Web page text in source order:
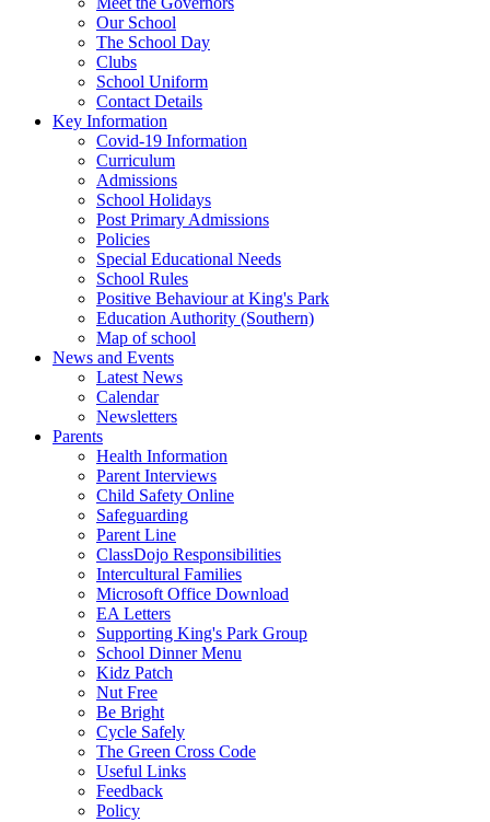
Our School
The School Day
Clubs
School Uniform
Contact Details
Key Information
Covid-19 Information
Curriculum
Admissions
School Holidays
Post Primary Admissions
Policies
Special Educational Needs
School Rules
Positive Behaviour at King's Park
Education Authority (Southern)
Map of school
News and Events
Latest News
Calendar
Newsletters
Parents
Health Information
Parent Interviews
Child Safety Online
Safeguarding
Parent Line
ClassDojo Responsibilities
Intercultural Families
Microsoft Office Download
EA Letters
Supporting King's Park Group
School Dinner Menu
Kidz Patch
Nut Free
Be Bright
Cycle Safely
The Green Cross Code
Useful Links
Feedback
Policy